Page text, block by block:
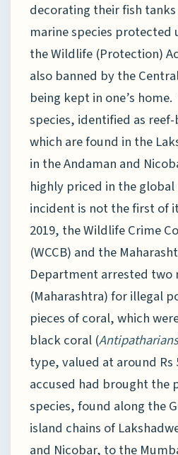
decorating their fish
marine species protected
the Wildlife (Protection)
also banned by the
being kept in one’s
species, identified as
which are found in the
in the Andaman and
highly priced in the
incident is not the first of
2019, the Wildlife Crime
(WCCB) and the
Department arrested two
(Maharashtra) for illegal
pieces of coral, which
black coral (Antipatharians
type, valued at around Rs
accused had brought the
species, found along the
island chains of
and Nicobar, to the